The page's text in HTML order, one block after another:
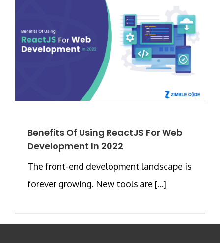
Benefits Of Using ReactJS For Web
Development In 2022
The front-end development landscape is
forever growing. New tools are [...]